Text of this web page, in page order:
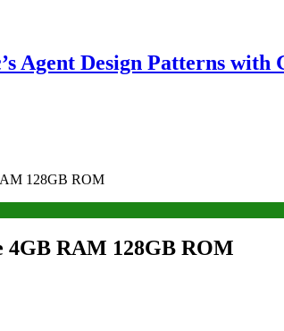
Agent Design Patterns with
128GB ROM
4GB RAM 128GB ROM